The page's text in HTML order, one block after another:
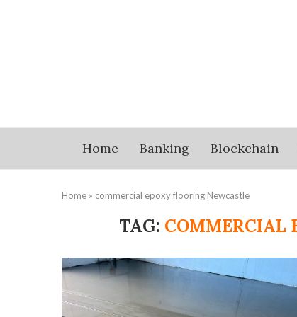
Home Banking Blockchain
Home » commercial epoxy flooring Newcastle
TAG: COMMERCIAL